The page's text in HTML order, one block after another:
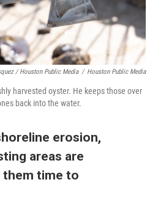
/ Houston Public Media / Houston Public Media
harvested oyster. He keeps those over
back into the water.
erosion,
areas are
them time to